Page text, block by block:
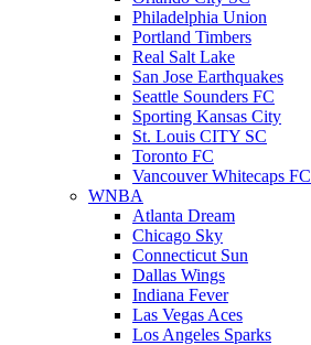
Philadelphia Union
Portland Timbers
Real Salt Lake
San Jose Earthquakes
Seattle Sounders FC
Sporting Kansas City
St. Louis CITY SC
Toronto FC
Vancouver Whitecaps FC
WNBA
Atlanta Dream
Chicago Sky
Connecticut Sun
Dallas Wings
Indiana Fever
Las Vegas Aces
Los Angeles Sparks